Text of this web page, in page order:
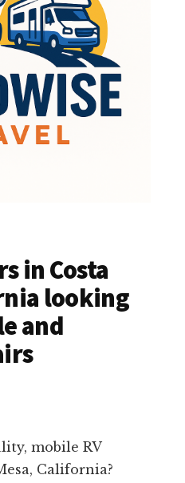
in Costa
looking
and
mobile RV
California?